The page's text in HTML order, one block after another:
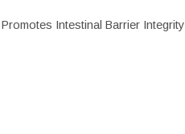
Intestinal Barrier Integrity